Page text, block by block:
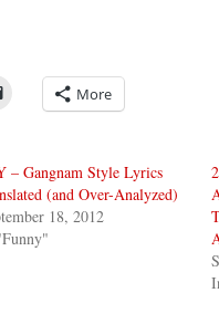
More
– Gangnam Style Lyrics
(and Over-Analyzed)
18, 2012